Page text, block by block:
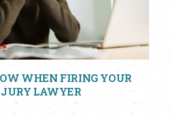
WHEN FIRING YOUR
LAWYER